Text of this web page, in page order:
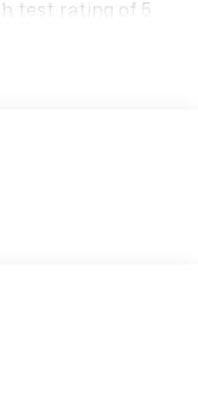
test rating of 5
of this
Carplay ready,
navigation
phone